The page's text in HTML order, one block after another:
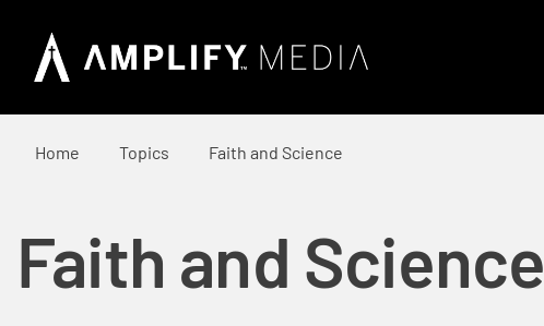
Home Topics Faith and Science
Faith and Science